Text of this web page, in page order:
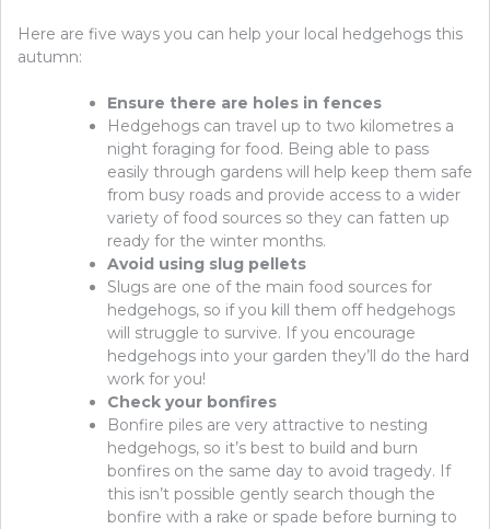
Here are five ways you can help your local hedgehogs this
autumn:
Ensure there are holes in fences
Hedgehogs can travel up to two kilometres a
night foraging for food. Being able to pass
easily through gardens will help keep them safe
from busy roads and provide access to a wider
variety of food sources so they can fatten up
ready for the winter months.
Avoid using slug pellets
Slugs are one of the main food sources for
hedgehogs, so if you kill them off hedgehogs
will struggle to survive. If you encourage
hedgehogs into your garden they’ll do the hard
work for you!
Check your bonfires
Bonfire piles are very attractive to nesting
hedgehogs, so it’s best to build and burn
bonfires on the same day to avoid tragedy. If
this isn’t possible gently search though the
bonfire with a rake or spade before burning to